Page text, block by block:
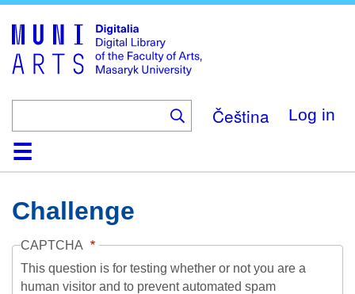
main
content
Čeština Log in
HomeCollections
Browse
Search
About
HelpContactDigitalia
Challenge
CAPTCHA
This question is for testing whether or not you are a
human visitor and to prevent automated spam